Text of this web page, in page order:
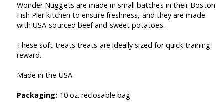
Wonder Nuggets are made in small batches in their Boston
Fish Pier kitchen to ensure freshness, and they are made
with USA-sourced beef and sweet potatoes.
These soft treats treats are ideally sized for quick training
reward.
Made in the USA.
Packaging: 10 oz. reclosable bag.